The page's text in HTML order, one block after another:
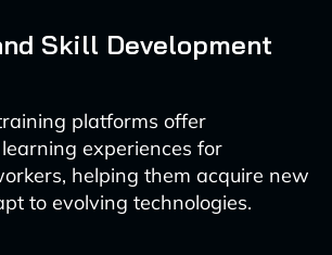
Skill Development
platforms offer
experiences for
helping them acquire new
to evolving technologies.